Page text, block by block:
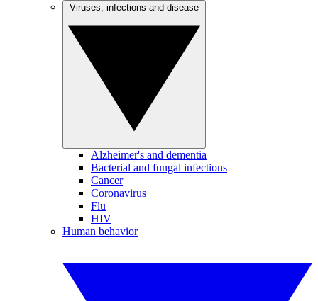
Alzheimer's and dementia
Bacterial and fungal infections
Cancer
Coronavirus
Flu
HIV
Human behavior